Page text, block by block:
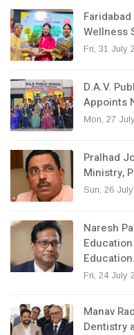
Wellness
Fri, 31 July
D.A.V.
Appoints
Mon, 27
Pralhad
Ministry,
Sun, 26
Naresh
Fri, 24 July
Manav
Dentistry